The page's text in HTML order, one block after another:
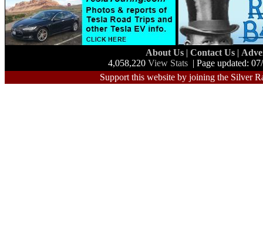
About Us | Contact Us |
4,058,220 View Stats | Page updated:
Support this website by joining the Silver